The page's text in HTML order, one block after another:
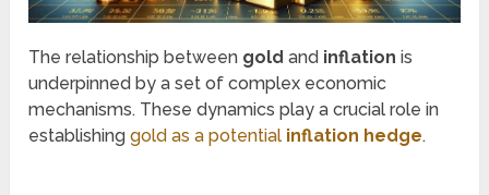
The relationship between gold and inflation is
underpinned by a set of complex economic
mechanisms. These dynamics play a crucial role in
establishinggold as a potential inflation hedge.